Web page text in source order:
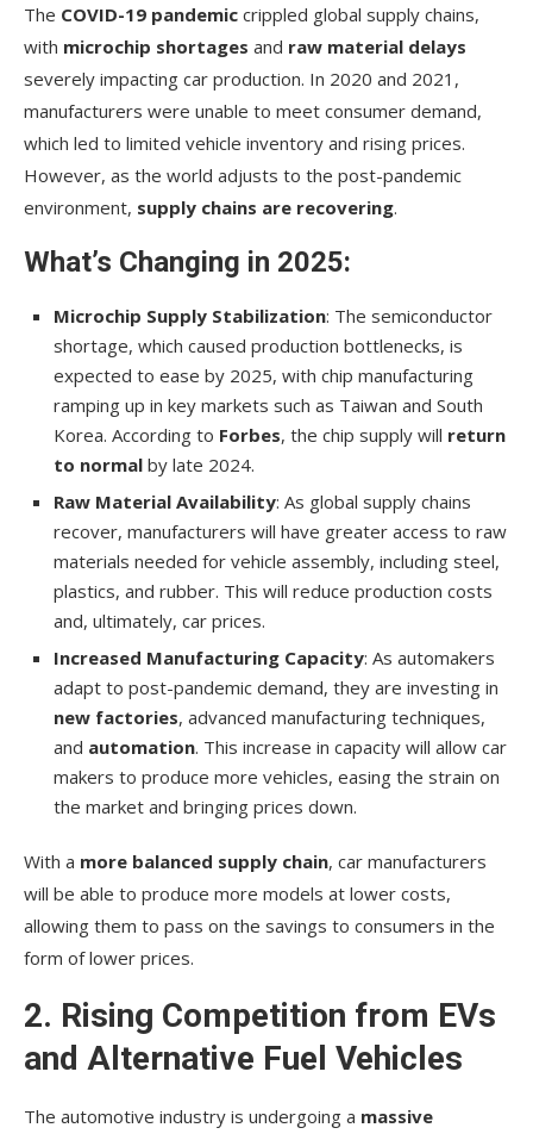
The COVID-19 pandemic crippled global supply chains,
with microchip shortages and raw material delays
severely impacting car production. In 2020 and 2021,
manufacturers were unable to meet consumer demand,
which led to limited vehicle inventory and rising prices.
However, as the world adjusts to the post-pandemic
environment, supply chains are recovering.
What’s Changing in 2025:
Microchip Supply Stabilization: The semiconductor
shortage, which caused production bottlenecks, is
expected to ease by 2025, with chip manufacturing
ramping up in key markets such as Taiwan and South
Korea. According to Forbes, the chip supply will return
to normal by late 2024.
Raw Material Availability: As global supply chains
recover, manufacturers will have greater access to raw
materials needed for vehicle assembly, including steel,
plastics, and rubber. This will reduce production costs
and, ultimately, car prices.
Increased Manufacturing Capacity: As automakers
adapt to post-pandemic demand, they are investing in
new factories, advanced manufacturing techniques,
and automation. This increase in capacity will allow car
makers to produce more vehicles, easing the strain on
the market and bringing prices down.
With a more balanced supply chain, car manufacturers
will be able to produce more models at lower costs,
allowing them to pass on the savings to consumers in the
form of lower prices.
2. Rising Competition from EVs
and Alternative Fuel Vehicles
The automotive industry is undergoing a massive